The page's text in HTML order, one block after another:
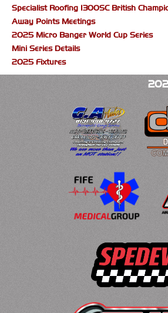
Specialist Roofing 1300SC British
Away Points Meetings
2025 Micro Banger World Cup Series
Mini Series Details
2025 Fixtures